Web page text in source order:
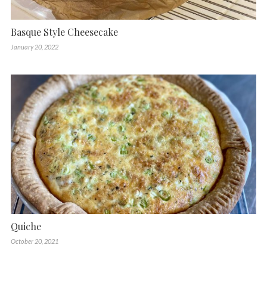
Basque Style Cheesecake
January 20, 2022
Quiche
October 20, 2021